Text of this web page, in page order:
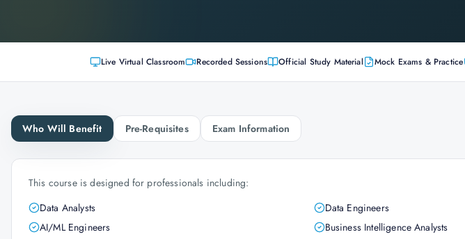
Live Virtual Classroom Recorded Sessions Official Study Material Mock Exams & Practice
Who Will Benefit Pre-Requisites Exam Information
This course is designed for professionals including:
Data Analysts
Data Engineers
AI/ML Engineers
Business Intelligence Analysts